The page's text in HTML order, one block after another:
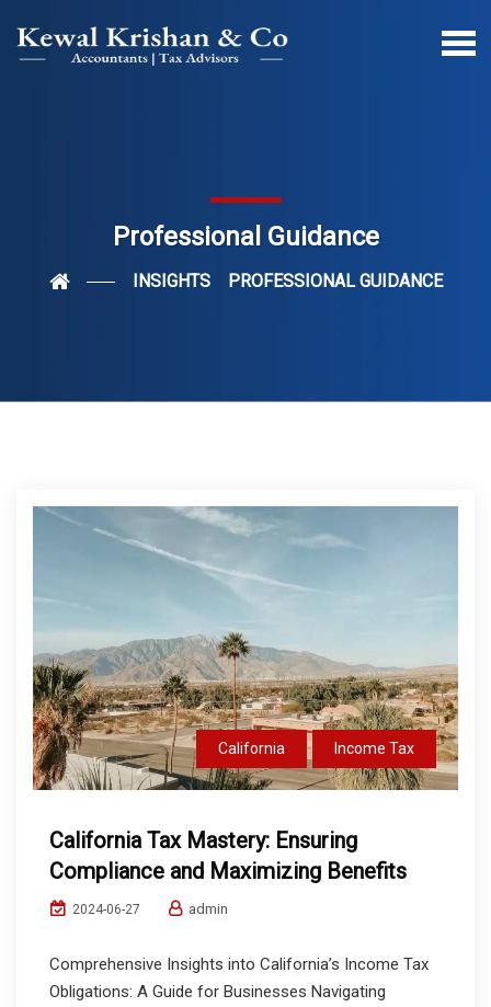
Professional Guidance
INSIGHTS PROFESSIONAL GUIDANCE
California Income Tax
California Tax Mastery: Ensuring
Compliance and Maximizing Benefits
2024-06-27 admin
Comprehensive Insights into California’s Income Tax
Obligations: A Guide for Businesses Navigating